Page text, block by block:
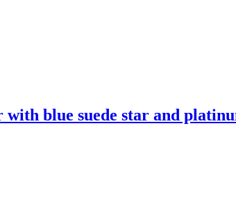
blue suede star and